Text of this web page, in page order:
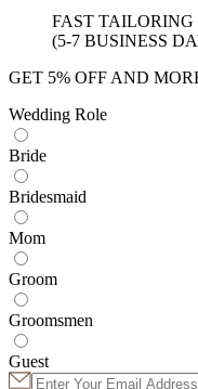
FAST TAILORING
(5-7 BUSINESS
GET 5% OFF AND
Wedding Role
Bride
Bridesmaid
Mom
Groom
Groomsmen
Guest